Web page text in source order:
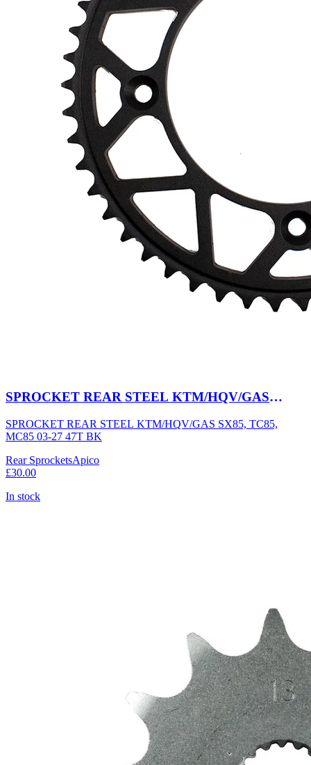
SPROCKET REAR STEEL KTM/HQV/GAS
SPROCKET REAR STEEL KTM/HQV/GAS SX85, TC85,
MC85 03-27 47T BK
Rear SprocketsApico
£30.00
In stock